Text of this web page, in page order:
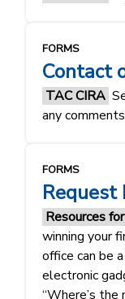
FORMS
Contact
TAC CIRA
any
FORMS
Request
Resources
winning your
office can be
electronic
“Where’s the